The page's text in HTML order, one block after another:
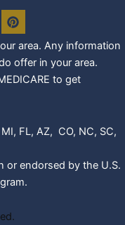
P
i
n
t
r
e
area. Any information
offer in your area.
to get
FL, AZ, CO, NC, SC,
or endorsed by the U.S.